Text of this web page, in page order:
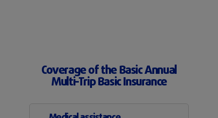
Coverage of the Basic Annual
Multi-Trip Basic Insurance